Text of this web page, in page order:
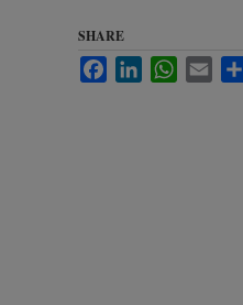
SHARE
FacebookLinkedInWhatsApp
Email